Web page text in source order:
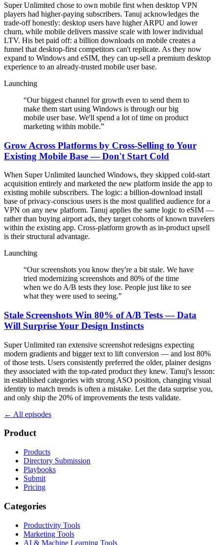
Super Unlimited chose to own mobile first when desktop VPN
players had higher-paying subscribers. Tanuj acknowledges the
trade-off honestly: desktop users have higher ARPU and lower
churn, while mobile delivers massive scale with lower individual
LTV. His bet paid off: a billion downloads on mobile creates a
funnel that desktop-first competitors can't replicate. As they now
expand to Windows and eSIM, they can up-sell a premium desktop
experience to an already-trusted mobile user base.
Launching
“Our biggest channel for growth even to send them to
make them start using Windows is through our big
mobile user base. We'll spend a lot of time on product
marketing within mobile.”
Grow Across Platforms by Cross-Selling to Your
Existing Mobile Base — Don't Start Cold
When Super Unlimited launched Windows, they skipped cold-start
acquisition entirely and marketed the new platform inside the app to
existing mobile subscribers. The logic: a billion-download install
base of privacy-conscious users is the most qualified audience for a
VPN on any new platform. Tanuj applies the same logic to eSIM —
rather than buying airport ads, they target cohorts of known travelers
within the existing app. Cross-platform growth as in-product upsell
is their structural advantage.
Launching
“Our screenshots you know they're a bit stale. We have
tried modernizing screenshots and 80% of the time
when we do A/B tests they lose. People just like to see
what they were used to seeing.”
Stale Screenshots Win 80% of A/B Tests — Data
Will Surprise Your Design Instincts
Super Unlimited ran extensive screenshot redesigns expecting
modern gradients and bigger text to lift conversion — and lost 80%
of those tests. Users consistently preferred the older, plainer designs
they associated with the top-rated product they knew. Tanuj's lesson:
in established categories with strong ASO position, changing visual
identity to match trends is often a mistake. Let the data surprise you,
and only ship the 20% of improvements the tests validate.
← All episodes
Product
Products
Directory Submission
Playbooks
Submit
Pricing
Categories
Productivity Tools
Marketing Tools
AI & Machine Learning Tools